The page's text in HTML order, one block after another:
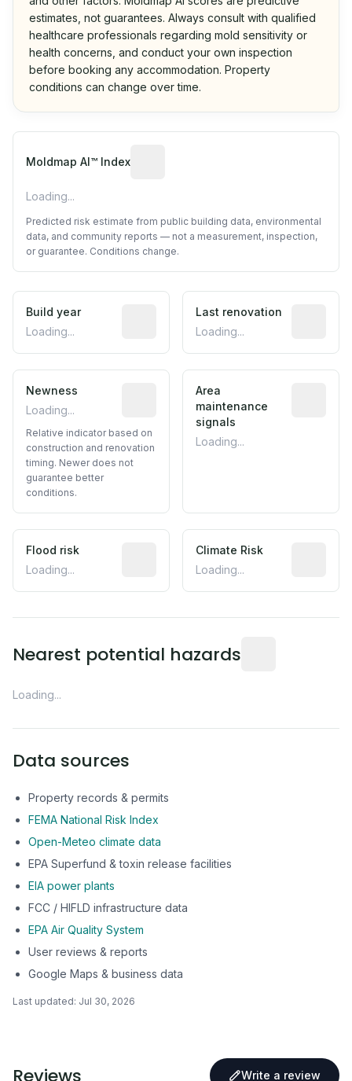
estimates, not guarantees. Always consult with qualified
healthcare professionals regarding mold sensitivity or
health concerns, and conduct your own inspection
before booking any accommodation. Property
conditions can change over time.
Moldmap AI™ Index
Loading...
Predicted risk estimate from public building data, environmental
data, and community reports — not a measurement, inspection,
or guarantee. Conditions change.
Build year
Loading...
Reported construction year from
Last renovation
Loading...
Newness
Loading...
Relative indicator based on
Relative indicator based on
construction and renovation
timing. Newer does not
guarantee better
conditions.
Area
maintenance
signals
Loading...
Flood risk
Loading...
Estimated flood exposure based on
Climate Risk
Loading...
Nearest potential hazards
Loading...
Data sources
Property records & permits
FEMA National Risk Index
Open-Meteo climate data
EPA Superfund & toxin release facilities
EIA power plants
FCC / HIFLD infrastructure data
EPA Air Quality System
User reviews & reports
Google Maps & business data
Last updated: Jul 30, 2026
Reviews Write a review